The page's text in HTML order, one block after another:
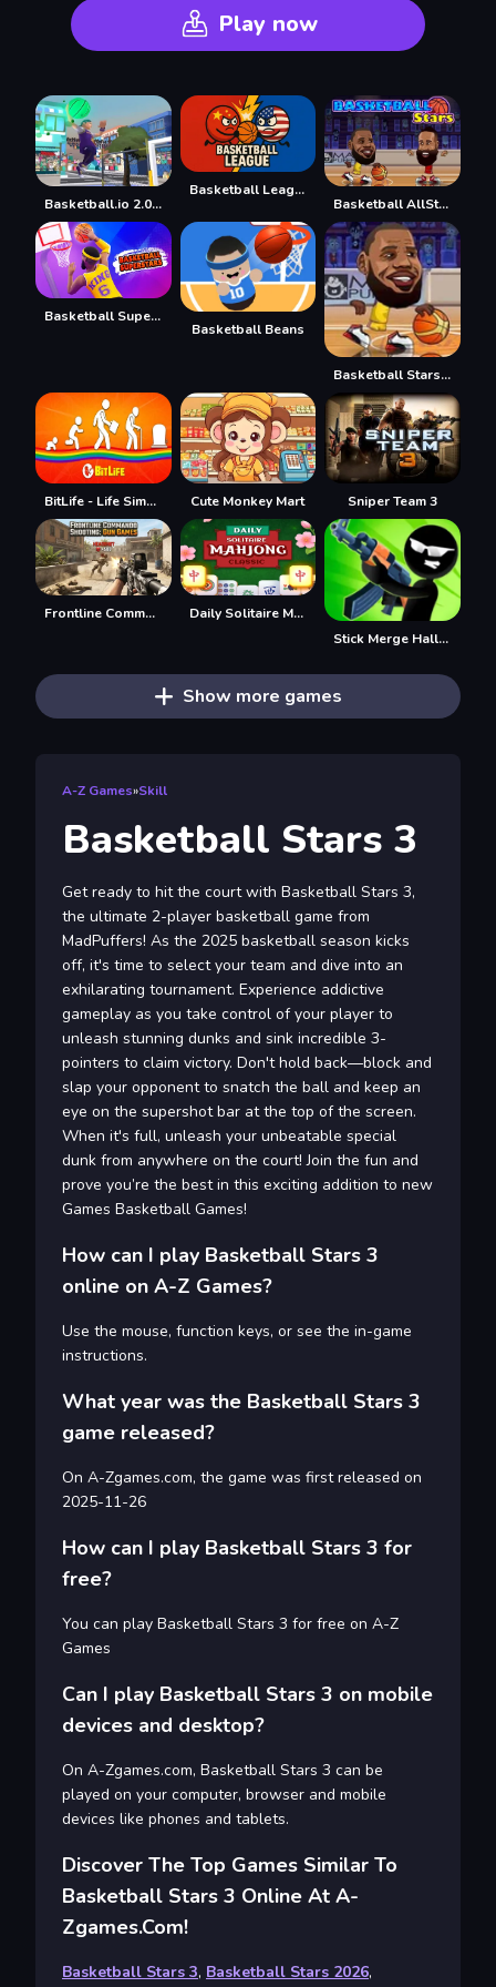
Play now
Basketball.io 2.0 NBA
Basketball League
Basketball AllStars
Basketball Superstars
Basketball Beans
Basketball Stars 3
BitLife - Life Simulator Cute Monkey Mart Sniper Team 3
Frontline Commando Shooting
Daily Solitaire Mahjong Classic
Stick Merge Halloween
Show more games
A-Z Games»Skill
Basketball Stars 3
Get ready to hit the court with Basketball Stars 3,
the ultimate 2-player basketball game from
MadPuffers! As the 2025 basketball season kicks
off, it's time to select your team and dive into an
exhilarating tournament. Experience addictive
gameplay as you take control of your player to
unleash stunning dunks and sink incredible 3-
pointers to claim victory. Don't hold back—block and
slap your opponent to snatch the ball and keep an
eye on the supershot bar at the top of the screen.
When it's full, unleash your unbeatable special
dunk from anywhere on the court! Join the fun and
prove you’re the best in this exciting addition to new
Games Basketball Games!
How can I play Basketball Stars 3
online on A-Z Games?
Use the mouse, function keys, or see the in-game
instructions.
What year was the Basketball Stars 3
game released?
On A-Zgames.com, the game was first released on
2025-11-26
How can I play Basketball Stars 3 for
free?
You can play Basketball Stars 3 for free on A-Z
Games
Can I play Basketball Stars 3 on mobile
devices and desktop?
On A-Zgames.com, Basketball Stars 3 can be
played on your computer, browser and mobile
devices like phones and tablets.
Discover The Top Games Similar To
Basketball Stars 3 Online At A-
Zgames.com!
Basketball Stars 3, Basketball Stars 2026,